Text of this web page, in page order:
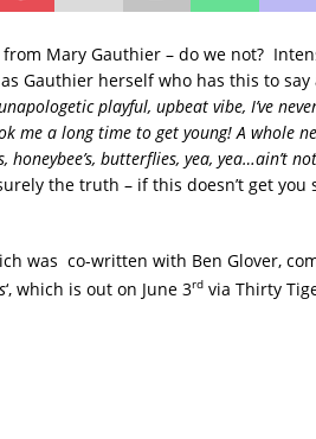
Mary Gauthier – do we not?
Gauthier herself who has this to say
playful, upbeat vibe, I’ve
me a long time to get young! A whole
honeybee’s, butterflies, yea, yea…ain’t
the truth – if this doesn’t get
was co-written with Ben Glover,
‘, which is out on June 3rdvia Thirty